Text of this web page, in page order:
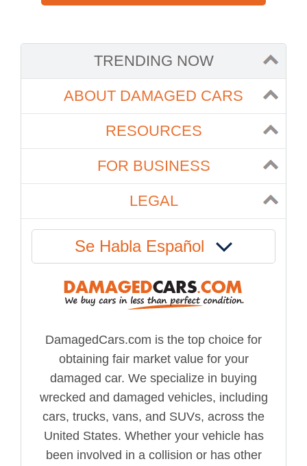
TRENDING NOW
ABOUT DAMAGED CARS
RESOURCES
FOR BUSINESS
LEGAL
Se Habla Español
DamagedCars.com is the top choice for
obtaining fair market value for your
damaged car. We specialize in buying
wrecked and damaged vehicles, including
cars, trucks, vans, and SUVs, across the
United States. Whether your vehicle has
been involved in a collision or has other